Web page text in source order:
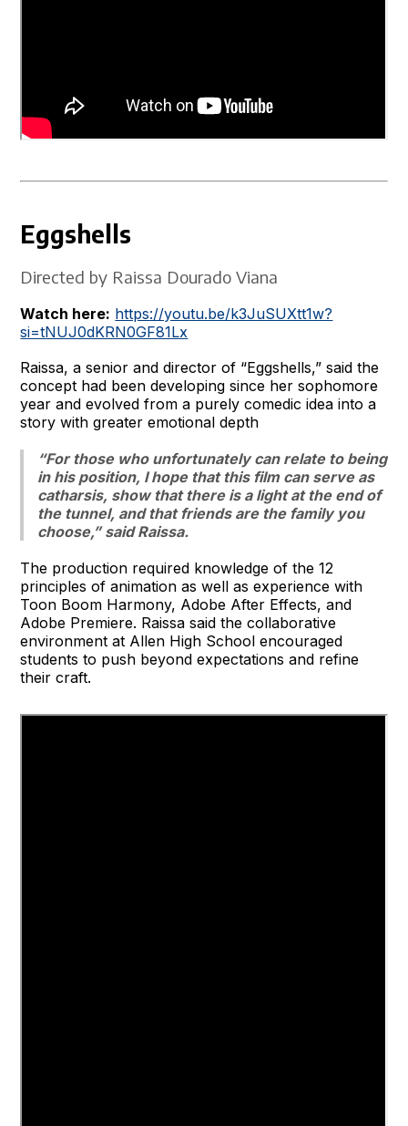
Eggshells
Directed by Raissa Dourado Viana
Watch here: https://youtu.be/k3JuSUXtt1w?
si=tNUJ0dKRN0GF81Lx
Raissa, a senior and director of “Eggshells,” said the
concept had been developing since her sophomore
year and evolved from a purely comedic idea into a
story with greater emotional depth
“For those who unfortunately can relate to being
in his position, I hope that this film can serve as
catharsis, show that there is a light at the end of
the tunnel, and that friends are the family you
choose,” said Raissa.
The production required knowledge of the 12
principles of animation as well as experience with
Toon Boom Harmony, Adobe After Effects, and
Adobe Premiere. Raissa said the collaborative
environment at Allen High School encouraged
students to push beyond expectations and refine
their craft.